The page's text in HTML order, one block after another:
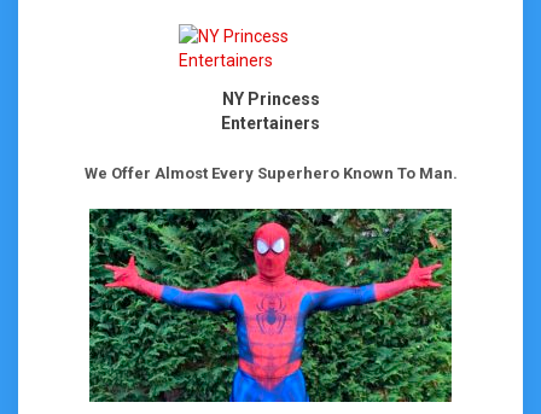
NY Princess
Entertainers
We Offer Almost Every Superhero Known To Man.